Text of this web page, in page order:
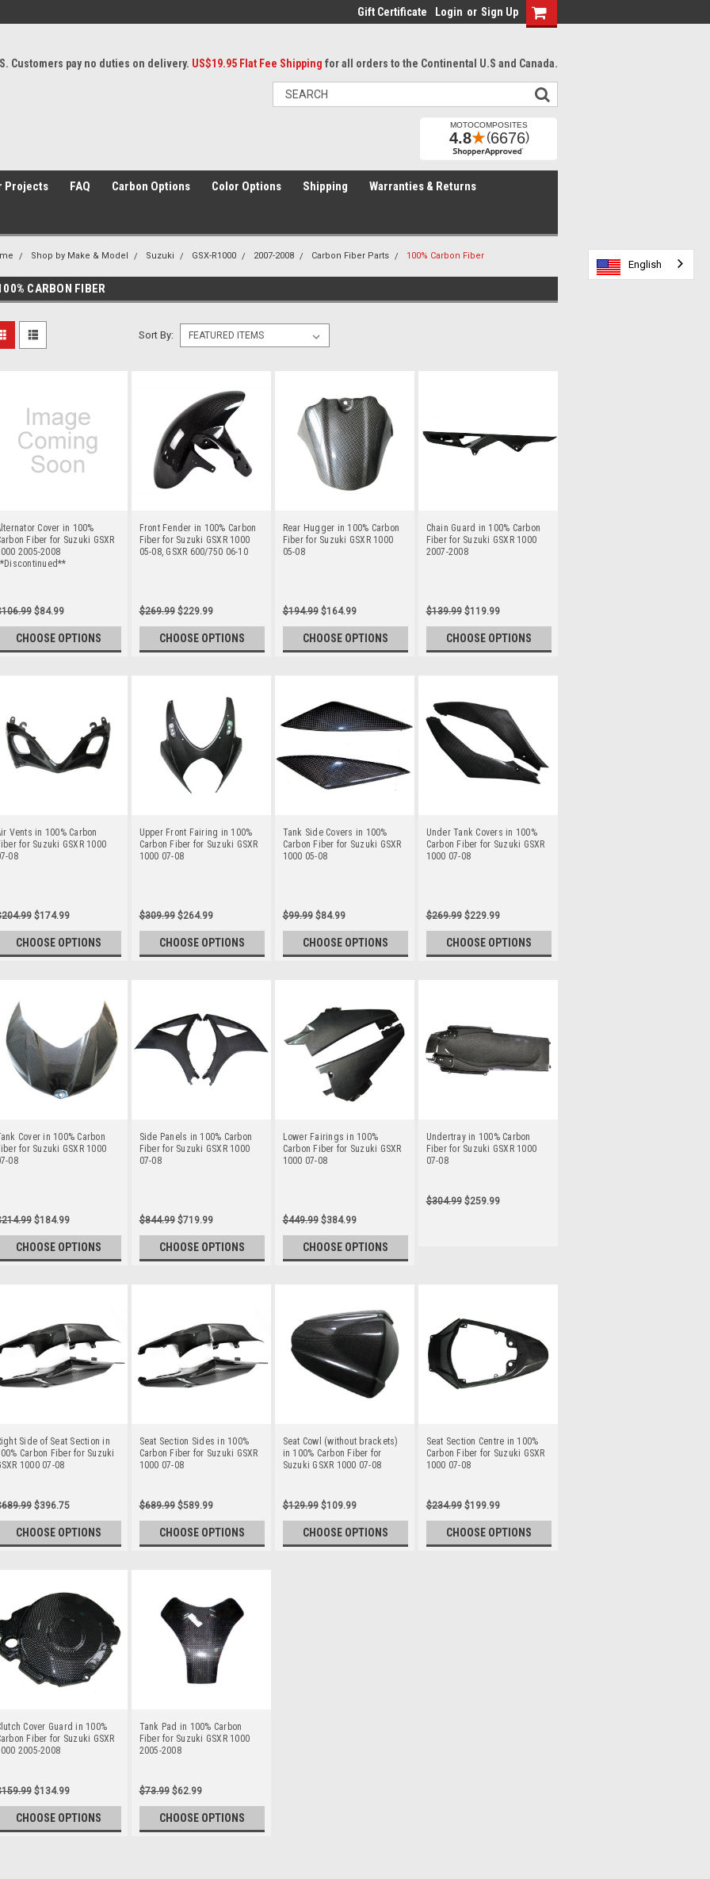
Gift Certificate Login or Sign Up
Customers pay no duties on delivery. US$19.95 Flat Fee Shipping for all orders to the Continental U.S and Canada.
Projects FAQ Carbon Options Color Options Shipping Warranties & Returns
Shop by Make & Model Suzuki GSX-R1000 2007-2008 Carbon Fiber Parts 100% Carbon Fiber
CARBON FIBER
Sort By:
Cover in 100%
Fiber for Suzuki GSXR
2005-2008
$84.99
CHOOSE OPTIONS
Front Fender in 100% Carbon
Fiber for Suzuki GSXR 1000
05-08, GSXR 600/750 06-10
$269.99 $229.99
CHOOSE OPTIONS
Rear Hugger in 100% Carbon
Fiber for Suzuki GSXR 1000
05-08
$194.99 $164.99
CHOOSE OPTIONS
Chain Guard in 100% Carbon
Fiber for Suzuki GSXR 1000
2007-2008
$139.99 $119.99
CHOOSE OPTIONS
Vents in 100% Carbon
for Suzuki GSXR 1000
08
$174.99
CHOOSE OPTIONS
Upper Front Fairing in 100%
Carbon Fiber for Suzuki GSXR
1000 07-08
$309.99 $264.99
CHOOSE OPTIONS
Tank Side Covers in 100%
Carbon Fiber for Suzuki GSXR
1000 05-08
$99.99 $84.99
CHOOSE OPTIONS
Under Tank Covers in 100%
Carbon Fiber for Suzuki GSXR
1000 07-08
$269.99 $229.99
CHOOSE OPTIONS
Cover in 100% Carbon
for Suzuki GSXR 1000
08
$184.99
CHOOSE OPTIONS
Side Panels in 100% Carbon
Fiber for Suzuki GSXR 1000
07-08
$844.99 $719.99
CHOOSE OPTIONS
Lower Fairings in 100%
Carbon Fiber for Suzuki GSXR
1000 07-08
$449.99 $384.99
CHOOSE OPTIONS
Undertray in 100% Carbon
Fiber for Suzuki GSXR 1000
07-08
$304.99 $259.99
Side of Seat Section in
Carbon Fiber for Suzuki
1000 07-08
$396.75
CHOOSE OPTIONS
Seat Section Sides in 100%
Carbon Fiber for Suzuki GSXR
1000 07-08
$689.99 $589.99
CHOOSE OPTIONS
Seat Cowl (without brackets)
in 100% Carbon Fiber for
Suzuki GSXR 1000 07-08
$129.99 $109.99
CHOOSE OPTIONS
Seat Section Centre in 100%
Carbon Fiber for Suzuki GSXR
1000 07-08
$234.99 $199.99
CHOOSE OPTIONS
Cover Guard in 100%
Fiber for Suzuki GSXR
2005-2008
$134.99
CHOOSE OPTIONS
Tank Pad in 100% Carbon
Fiber for Suzuki GSXR 1000
2005-2008
$73.99 $62.99
CHOOSE OPTIONS
English
English